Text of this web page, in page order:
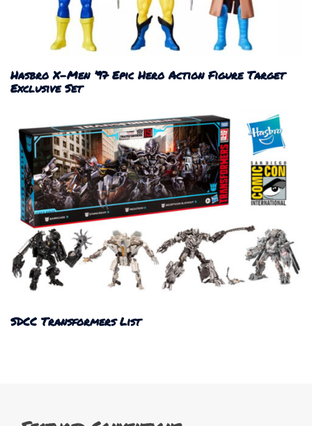
Hasbro X-Men ’97 Epic Hero Action Figure Target
Exclusive Set
SDCC Transformers List